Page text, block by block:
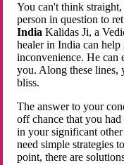
You can't think
person in question to
India Kalidas Ji, a
healer in India can help
inconvenience. He can
you. Along these lines,
bliss.
The answer to your
off chance that you
in your significant other
need simple strategies
point, there are